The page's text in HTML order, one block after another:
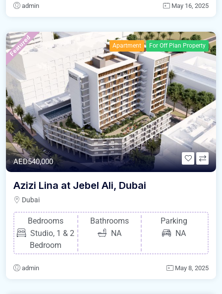
admin May 16, 2025
Featured Apartment For Off Plan Property
AED540,000
Azizi Lina at Jebel Ali, Dubai
Dubai
Bedrooms
Studio, 1 & 2
Bedroom
Bathrooms
NA
Parking
NA
admin May 8, 2025